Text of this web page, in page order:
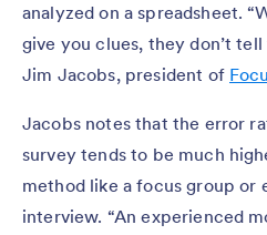
analyzed on a spreadsheet.
give you clues, they don’t
Jim Jacobs, president of
Jacobs notes that the error
survey tends to be much
method like a focus group or
interview. “An experienced